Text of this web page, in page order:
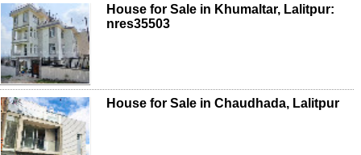
House for Sale in Khumaltar, Lalitpur:
nres35503
House for Sale in Chaudhada, Lalitpur